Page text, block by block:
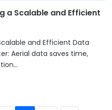
a Scalable and Efficient
and Efficient Data
Aerial data saves time,